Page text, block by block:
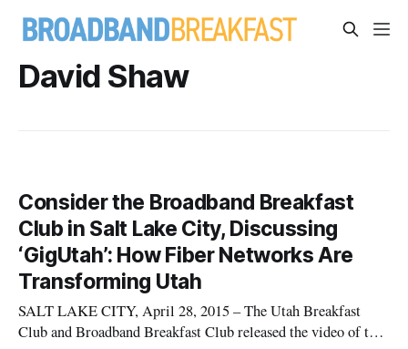
David Shaw
Consider the Broadband Breakfast
Club in Salt Lake City, Discussing
‘GigUtah’: How Fiber Networks Are
Transforming Utah
SALT LAKE CITY, April 28, 2015 – The Utah Breakfast
Club and Broadband Breakfast Club released the video of the